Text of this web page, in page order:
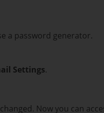
a password generator.
Settings.
Now you can